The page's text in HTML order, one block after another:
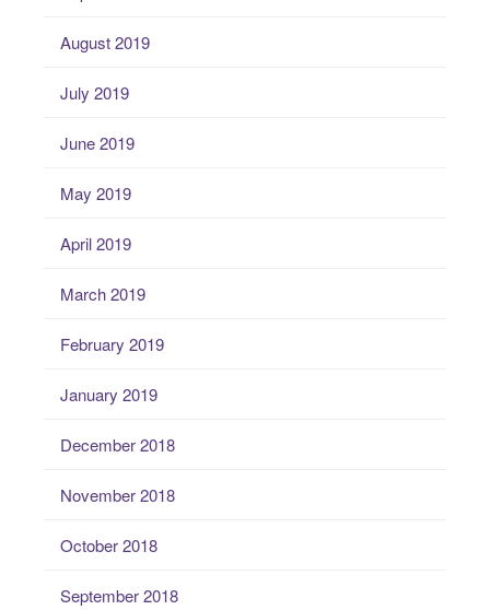
August 2019
July 2019
June 2019
May 2019
April 2019
March 2019
February 2019
January 2019
December 2018
November 2018
October 2018
September 2018